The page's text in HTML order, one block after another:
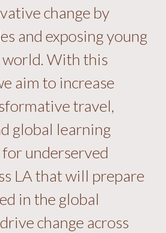
change by
and exposing young
world. With this
aim to increase
travel,
global learning
underserved
LA that will prepare
in the global
change across